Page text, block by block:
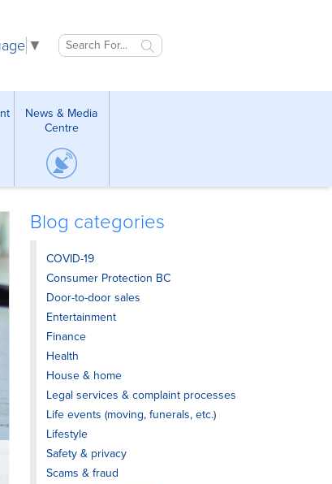
▼
News & Media
Centre
Blog categories
COVID-19
Consumer Protection BC
Door-to-door sales
Entertainment
Finance
Health
House & home
Legal services & complaint processes
Life events (moving, funerals, etc.)
Lifestyle
Safety & privacy
Scams & fraud